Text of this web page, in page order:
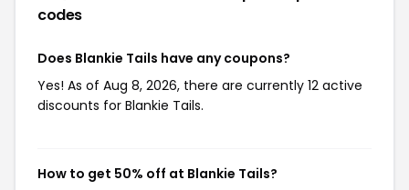
codes
Does Blankie Tails have any coupons?
Yes! As of Aug 8, 2026, there are currently 12 active
discounts for Blankie Tails.
How to get 50% off at Blankie Tails?